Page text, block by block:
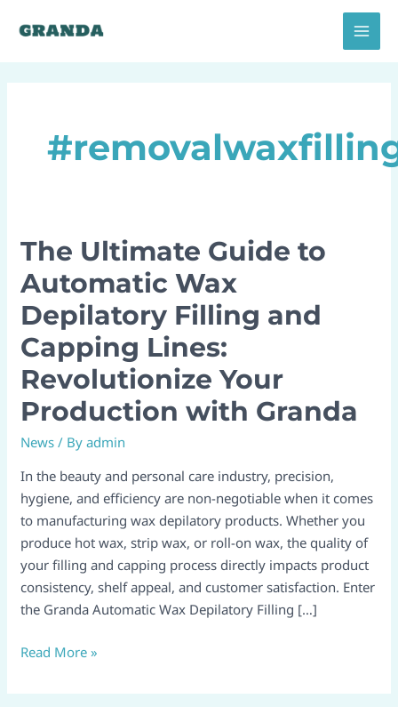
The Ultimate Guide to
Automatic Wax
Depilatory Filling and
Capping Lines:
Revolutionize Your
Production with Granda
News / Byadmin
In the beauty and personal care industry, precision,
hygiene, and efficiency are non-negotiable when it comes
to manufacturing wax depilatory products. Whether you
produce hot wax, strip wax, or roll-on wax, the quality of
your filling and capping process directly impacts product
consistency, shelf appeal, and customer satisfaction. Enter
the Granda Automatic Wax Depilatory Filling […]
The
Guide
to
Automatic
Wax
Depilatory
Filling
and
Capping
Lines:
Revolutionize
Your
Production
with
Granda
Read More »